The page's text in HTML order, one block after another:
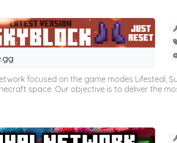
focused on the game modes Lifesteal,
space. Our objective is to deliver the